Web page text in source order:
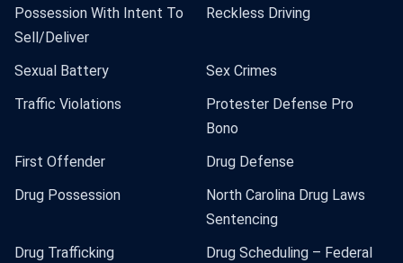
Possession With Intent To
Sell/Deliver
Reckless Driving
Sexual Battery
Sex Crimes
Traffic Violations
Protester Defense Pro
Bono
First Offender
Drug Defense
Drug Possession
North Carolina Drug Laws
Sentencing
Drug Trafficking
Drug Scheduling – Federal